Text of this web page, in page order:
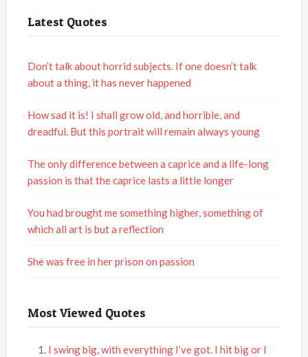
Latest Quotes
Don’t talk about horrid subjects. If one doesn’t talk
about a thing, it has never happened
How sad it is! I shall grow old, and horrible, and
dreadful. But this portrait will remain always young
The only difference between a caprice and a life-long
passion is that the caprice lasts a little longer
You had brought me something higher, something of
which all art is but a reflection
She was free in her prison on passion
Most Viewed Quotes
I swing big, with everything I’ve got. I hit big or I